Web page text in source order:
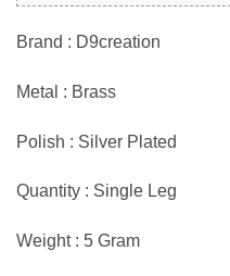
Brand : D9creation
Metal : Brass
Polish : Silver Plated
Quantity : Single Leg
Weight : 5 Gram